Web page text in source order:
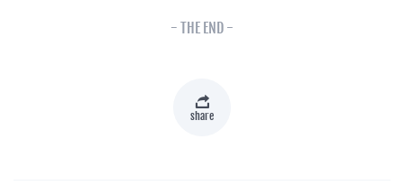
- THE END -
share